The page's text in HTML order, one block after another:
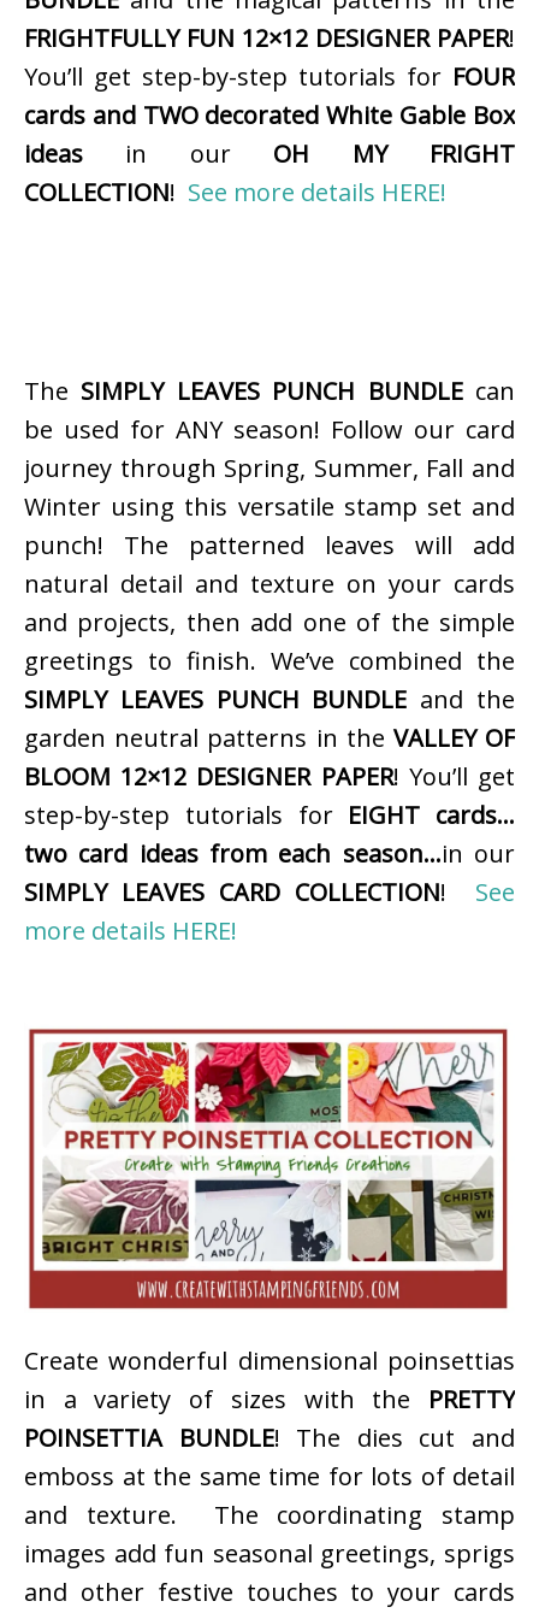
FRIGHTFULLY FUN 12×12 DESIGNER PAPER!
You’ll get step-by-step tutorials for FOUR
cards and TWO decorated White Gable Box
ideas in our OH MY FRIGHT
COLLECTION! See more details HERE!
The SIMPLY LEAVES PUNCH BUNDLEcan
be used for ANY season! Follow our card
journey through Spring, Summer, Fall and
Winter using this versatile stamp set and
punch! The patterned leaves will add
natural detail and texture on your cards
and projects, then add one of the simple
greetings to finish. We’ve combined the
SIMPLY LEAVES PUNCH BUNDLE and the
garden neutral patterns in the VALLEY OF
BLOOM 12×12 DESIGNER PAPER! You’ll get
step-by-step tutorials for EIGHT cards…
two card ideas from each season…in our
SIMPLY LEAVES CARD COLLECTION! See
more details HERE!
Create wonderful dimensional poinsettias
in a variety of sizes with the PRETTY
POINSETTIA BUNDLE! The dies cut and
emboss at the same time for lots of detail
and texture. The coordinating stamp
images add fun seasonal greetings, sprigs
and other festive touches to your cards